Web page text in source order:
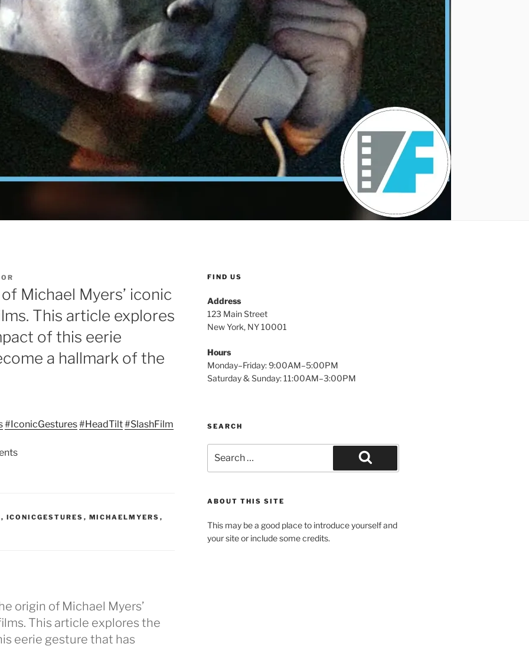
Michael Myers’ iconic
This article explores
of this eerie
a hallmark of the
#IconicGestures#HeadTilt#SlashFilm
, ICONICGESTURES , MICHAELMYERS ,
origin of Michael Myers’
This article explores the
eerie gesture that has
FIND US
Address
123 Main Street
New York, NY 10001
Hours
Monday–Friday: 9:00AM–5:00PM
Saturday & Sunday: 11:00AM–3:00PM
SEARCH
for:
Search
ABOUT THIS SITE
This may be a good place to introduce yourself and
your site or include some credits.